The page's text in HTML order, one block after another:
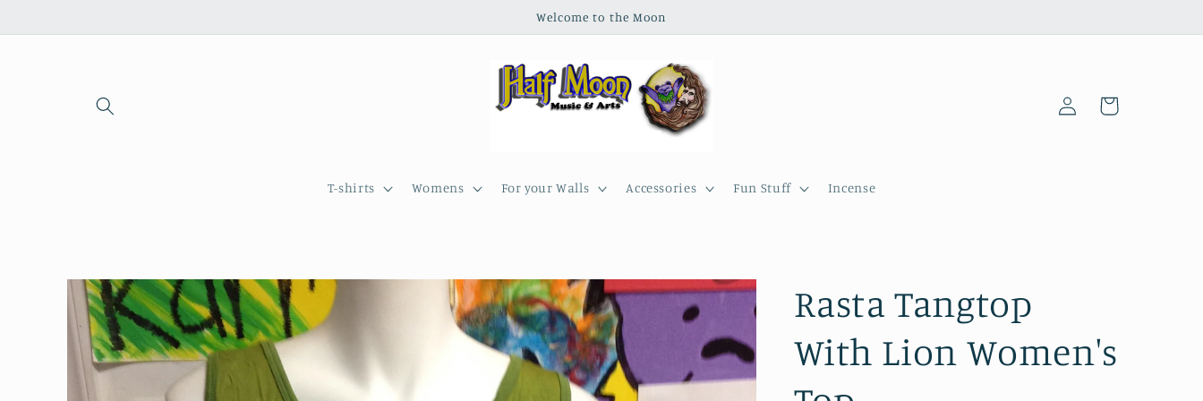
Welcome to the Moon
T-shirts Womens For your Walls Accessories Fun Stuff Incense
Log
in
Cart
Skip to
product
information
Rasta Tangtop
With Lion Women's